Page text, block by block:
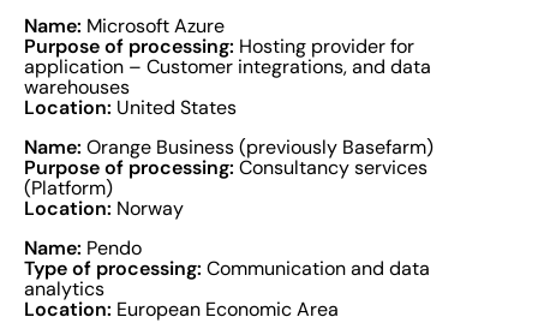
Name: Microsoft Azure
Purpose of processing: Hosting provider for
application – Customer integrations, and data
warehouses
Location: United States
Name: Orange Business (previously Basefarm)
Purpose of processing: Consultancy services
(Platform)
Location: Norway
Name: Pendo
Type of processing: Communication and data
analytics
Location: European Economic Area